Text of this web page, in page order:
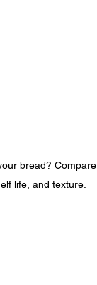
bread?
life, and texture.